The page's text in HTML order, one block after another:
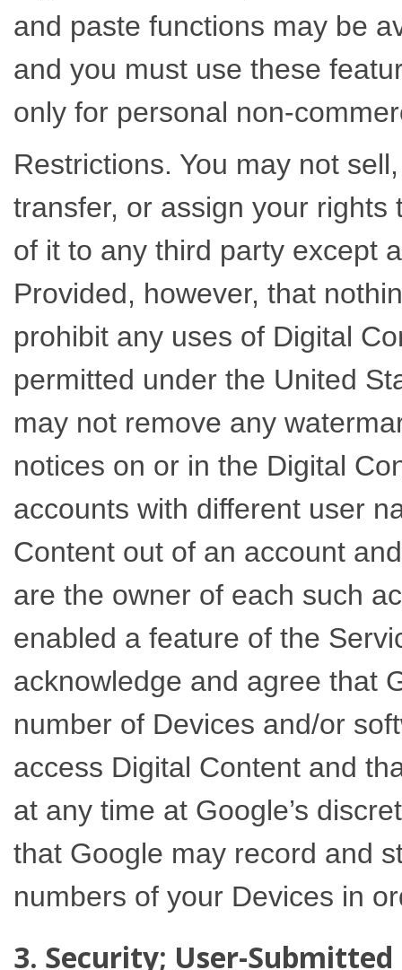
and paste functions may be
and you must use these
only for personal non-
Restrictions. You may not
transfer, or assign your
of it to any third party except
Provided, however, that
prohibit any uses of Digital
permitted under the United
may not remove any
notices on or in the Digital
accounts with different user
Content out of an account
are the owner of each such
enabled a feature of the
acknowledge and agree that
number of Devices and/or
access Digital Content and
at any time at Google’s
that Google may record and
numbers of your Devices in
3. Security; User-